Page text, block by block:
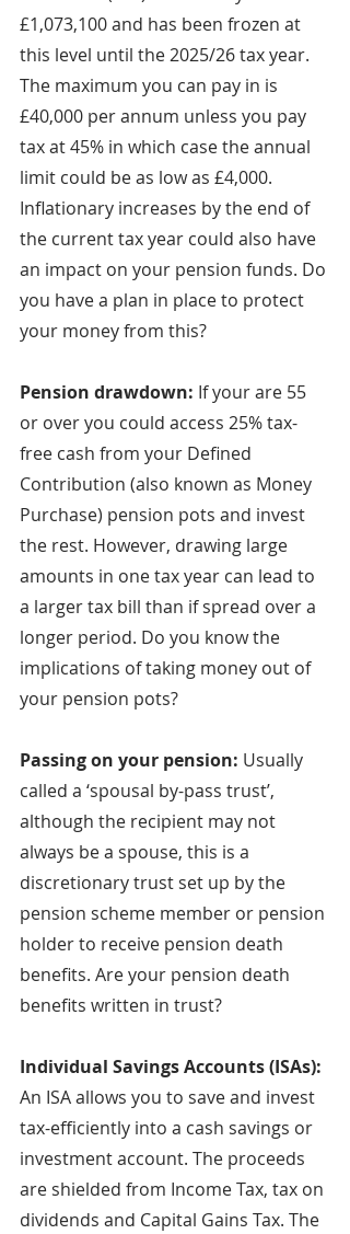
£1,073,100 and has been frozen at
this level until the 2025/26 tax year.
The maximum you can pay in is
£40,000 per annum unless you pay
tax at 45% in which case the annual
limit could be as low as £4,000.
Inflationary increases by the end of
the current tax year could also have
an impact on your pension funds. Do
you have a plan in place to protect
your money from this?
Pension drawdown: If your are 55
or over you could access 25% tax-
free cash from your Defined
Contribution (also known as Money
Purchase) pension pots and invest
the rest. However, drawing large
amounts in one tax year can lead to
a larger tax bill than if spread over a
longer period. Do you know the
implications of taking money out of
your pension pots?
Passing on your pension: Usually
called a ‘spousal by-pass trust’,
although the recipient may not
always be a spouse, this is a
discretionary trust set up by the
pension scheme member or pension
holder to receive pension death
benefits. Are your pension death
benefits written in trust?
Individual Savings Accounts (ISAs):
An ISA allows you to save and invest
tax-efficiently into a cash savings or
investment account. The proceeds
are shielded from Income Tax, tax on
dividends and Capital Gains Tax. The